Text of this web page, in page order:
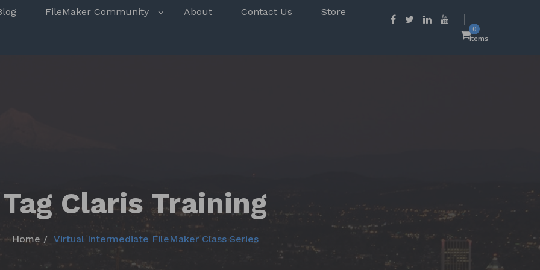
FileMaker Community About Contact Us Store
0
items
Tag Claris Training
Home Virtual Intermediate FileMaker Class Series